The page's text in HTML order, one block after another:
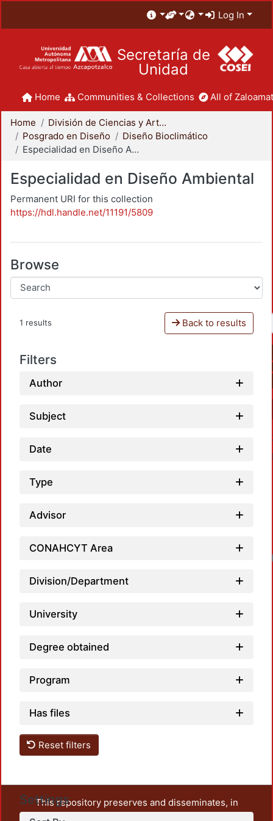
Log In
Secretaría de
Unidad
Home Communities & Collections All of
Home
División de Ciencias y Artes para el Diseño
Posgrado en Diseño
Diseño Bioclimático
Especialidad en Diseño Ambiental
Especialidad en Diseño Ambiental
Permanent URI for this collection
https://hdl.handle.net/11191/5809
Browse
1 results Back to results
Filters
Author
Subject
Date
Type
Advisor
CONAHCYT Area
Division/Department
University
Degree obtained
Program
Has files
Reset filters
Settings
This repository preserves and disseminates, in
unrestricted open access, the teaching and research